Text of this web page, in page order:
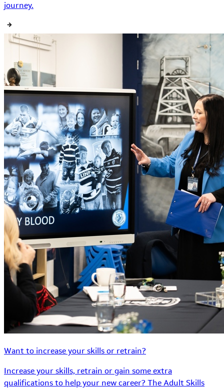
journey.
Want to increase your skills or retrain?
Increase your skills, retrain or gain some extra
qualifications to help your new career? The Adult Skills